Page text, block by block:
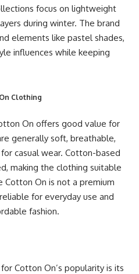
focus on lightweight
during winter. The brand
elements like pastel shades,
influences while keeping
Clothing
On offers good value for
generally soft, breathable,
casual wear. Cotton-based
making the clothing suitable
Cotton On is not a premium
for everyday use and
fashion.
Cotton On’s popularity is its